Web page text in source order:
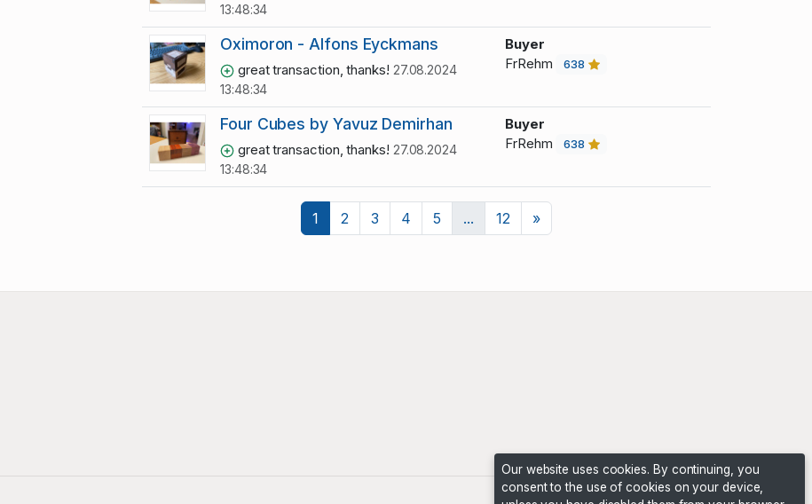
13:48:34
Oximoron - Alfons Eyckmans
great transaction, thanks! 27.08.2024
13:48:34
Buyer
FrRehm
638
Four Cubes by Yavuz Demirhan
great transaction, thanks! 27.08.2024
13:48:34
Buyer
FrRehm
638
1 2 3 4 5 ... 12 »Next
Our website uses cookies. By continuing, you
consent to the use of cookies on your device,